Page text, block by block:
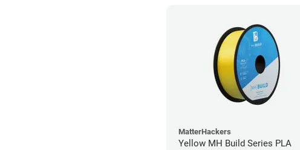
MatterHackers
Yellow MH Build Series PLA